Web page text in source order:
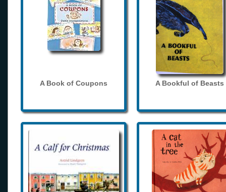
A Book of Coupons A Bookful of Beasts